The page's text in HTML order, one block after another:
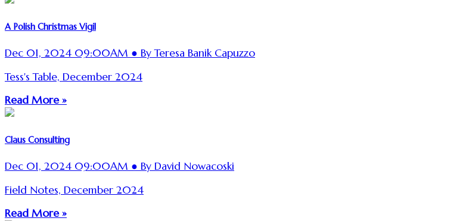
A Polish Christmas Vigil
Dec 01, 2024 09:00AM ● By Teresa Banik Capuzzo
Tess's Table, December 2024
Read More »
Claus Consulting
Dec 01, 2024 09:00AM ● By David Nowacoski
Field Notes, December 2024
Read More »